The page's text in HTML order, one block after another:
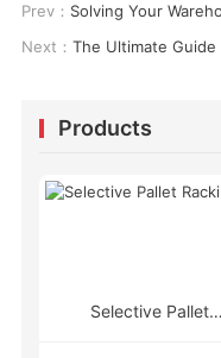
Prev： Solving Your Warehouse Racking Layout Challenges: A Practical Approach
Next： The Ultimate Guide to Warehouse Racking Layout Design for Maximum
Products
Selective Pallet